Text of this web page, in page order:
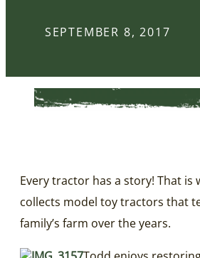
SEPTEMBER 8, 2017
Every tractor has a story! That is
collects model toy tractors that
family’s farm over the years.